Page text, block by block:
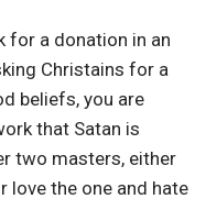
for a donation in an
Christains for a
beliefs, you are
that Satan is
two masters, either
love the one and hate